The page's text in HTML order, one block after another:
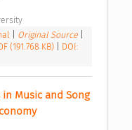
Original Source
(191.768 KB)
DOI:
Music and Song